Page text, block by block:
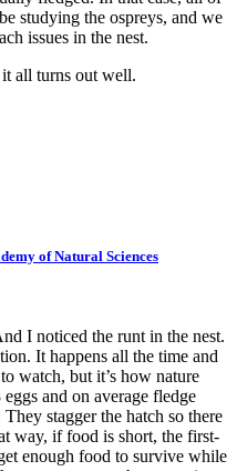
studying the ospreys, and we
issues in the nest.
all turns out well.
of Natural Sciences
I noticed the runt in the nest.
It happens all the time and
watch, but it’s how nature
and on average fledge
stagger the hatch so there
way, if food is short, the first-
enough food to survive while